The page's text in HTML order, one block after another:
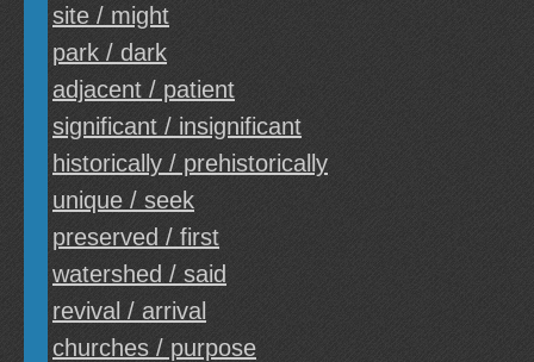
site / might
park / dark
adjacent / patient
significant / insignificant
historically / prehistorically
unique / seek
preserved / first
watershed / said
revival / arrival
churches / purpose